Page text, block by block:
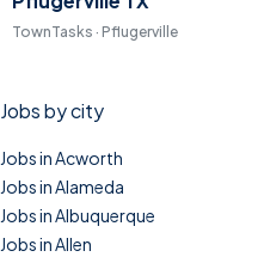
TownTasks · Pflugerville
Jobs by city
Jobs in Acworth
Jobs in Alameda
Jobs in Albuquerque
Jobs in Allen